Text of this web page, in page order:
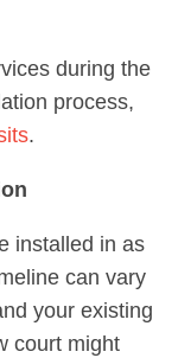
during the
process,
.
installed in as
can vary
your existing
court might